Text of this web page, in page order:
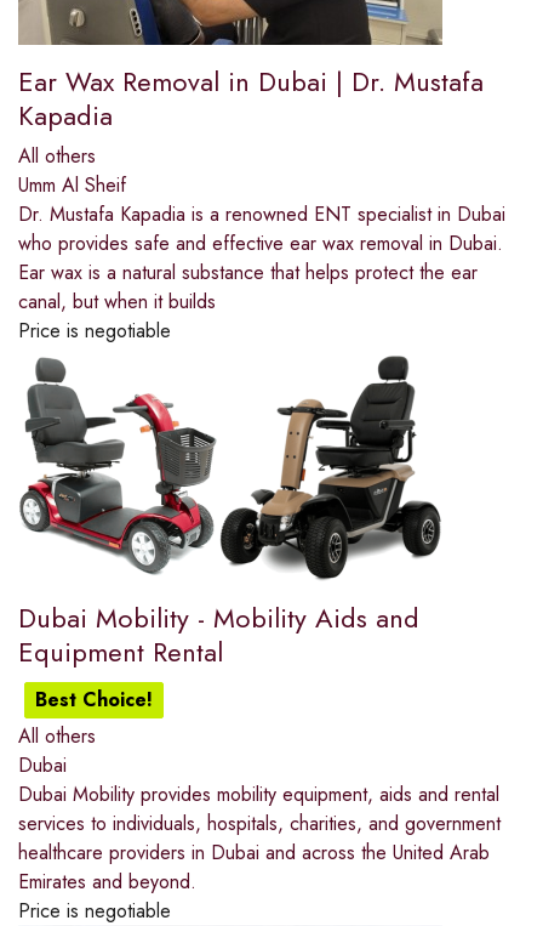
Ear Wax Removal in Dubai | Dr. Mustafa
Kapadia
All others
Umm Al Sheif
Dr. Mustafa Kapadia is a renowned ENT specialist in Dubai
who provides safe and effective ear wax removal in Dubai.
Ear wax is a natural substance that helps protect the ear
canal, but when it builds
Price is negotiable
Dubai Mobility - Mobility Aids and
Equipment Rental
Best Choice!
All others
Dubai
Dubai Mobility provides mobility equipment, aids and rental
services to individuals, hospitals, charities, and government
healthcare providers in Dubai and across the United Arab
Emirates and beyond.
Price is negotiable